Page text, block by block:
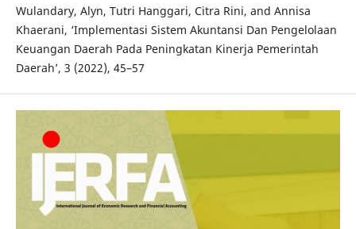
Wulandary, Alyn, Tutri Hanggari, Citra Rini, and Annisa
Khaerani, ‘Implementasi Sistem Akuntansi Dan Pengelolaan
Keuangan Daerah Pada Peningkatan Kinerja Pemerintah
Daerah’, 3 (2022), 45–57